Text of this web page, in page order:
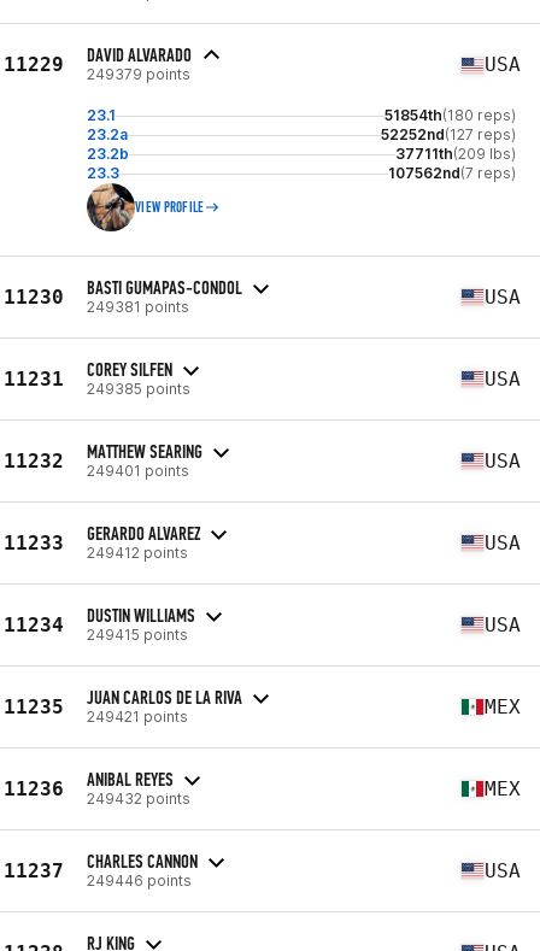
11229 DAVID ALVARADO
249379 points USA
23.1 51854th(180 reps)
23.2a
52252nd(127 reps)
23.2b
37711th(209 lbs)
23.3
107562nd(7 reps)
VIEW PROFILE
11230 BASTI GUMAPAS-CONDOL
249381 points USA
11231 COREY SILFEN
249385 points USA
11232 MATTHEW SEARING
249401 points USA
11233 GERARDO ALVAREZ
249412 points USA
11234 DUSTIN WILLIAMS
249415 points USA
11235 JUAN CARLOS DE LA RIVA
249421 points MEX
11236 ANIBAL REYES
249432 points MEX
11237 CHARLES CANNON
249446 points USA
RJ KING